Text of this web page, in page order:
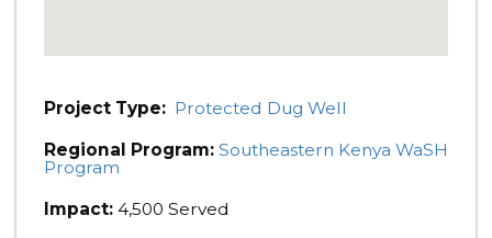
Project Type: Protected Dug Well
Regional Program: Southeastern Kenya WaSH
Program
Impact: 4,500 Served